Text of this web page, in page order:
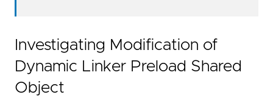
- Go to the Kibana home page and click "
- In the query bar, search for "
Elastic
- Click "Add Elastic Defend
- Select the type of environment you want
Investigating Modification of
Dynamic Linker Preload Shared
Object